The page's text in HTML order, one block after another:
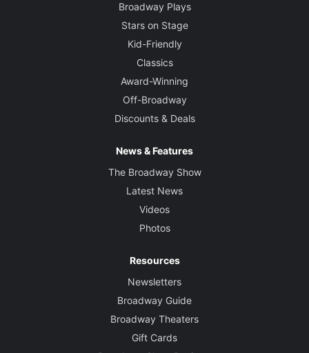
Broadway Plays
Stars on Stage
Kid-Friendly
Classics
Award-Winning
Off-Broadway
Discounts & Deals
News & Features
The Broadway Show
Latest News
Videos
Photos
Resources
Newsletters
Broadway Guide
Broadway Theaters
Gift Cards